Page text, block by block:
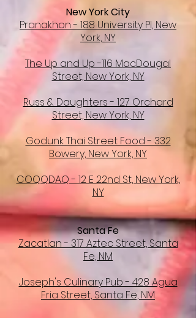
New York City
Pranakhon - 188 University Pl, New
York, NY
The Up and Up -116 MacDougal
Street, New York, NY
Russ & Daughters - 127 Orchard
Street, New York, NY
Godunk Thai Street Food - 332
Bowery, New York, NY
COQQDAQ - 12 E 22nd St, New York,
NY
Santa Fe
Zacatlan - 317 Aztec Street, Santa
Fe, NM
Joseph's Culinary Pub - 428 Agua
Fria Street, Santa Fe, NM